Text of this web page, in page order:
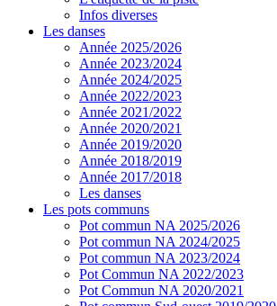
Infos diverses
Les danses
Année 2025/2026
Année 2023/2024
Année 2024/2025
Année 2022/2023
Année 2021/2022
Année 2020/2021
Année 2019/2020
Année 2018/2019
Année 2017/2018
Les danses
Les pots communs
Pot commun NA 2025/2026
Pot commun NA 2024/2025
Pot commun NA 2023/2024
Pot Commun NA 2022/2023
Pot Commun NA 2020/2021